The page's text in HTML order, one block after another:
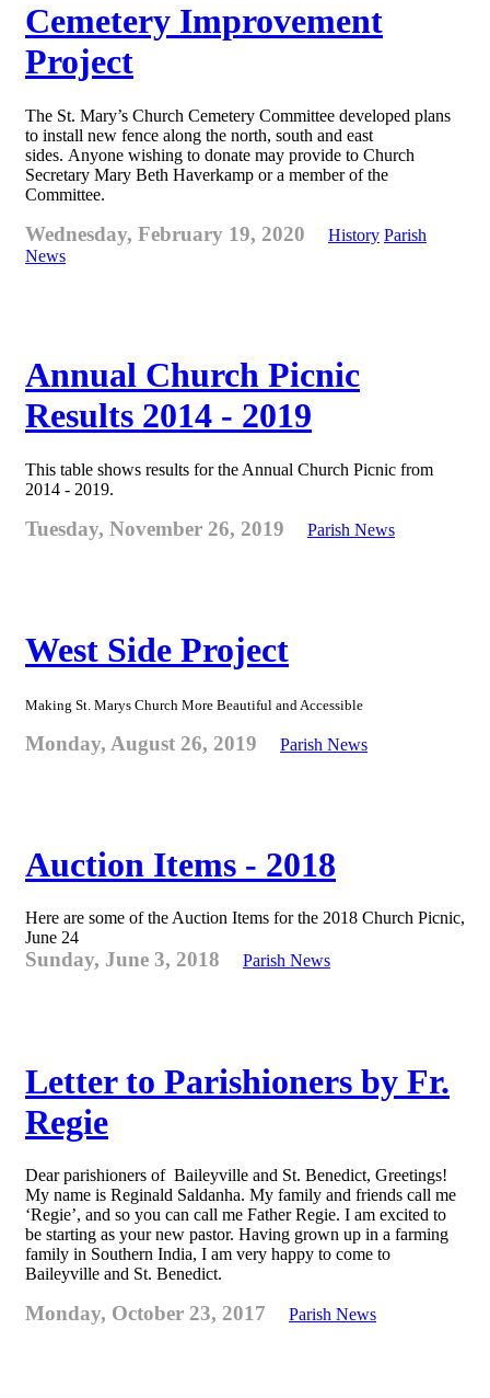
Cemetery Improvement
Project
The St. Mary’s Church Cemetery Committee developed plans
to install new fence along the north, south and east
sides. Anyone wishing to donate may provide to Church
Secretary Mary Beth Haverkamp or a member of the
Committee.
Wednesday, February 19, 2020 History Parish
News
Annual Church Picnic
Results 2014 - 2019
This table shows results for the Annual Church Picnic from
2014 - 2019.
Tuesday, November 26, 2019 Parish News
West Side Project
Making St. Marys Church More Beautiful and Accessible
Monday, August 26, 2019 Parish News
Auction Items - 2018
Here are some of the Auction Items for the 2018 Church Picnic,
June 24
Sunday, June 3, 2018 Parish News
Letter to Parishioners by Fr.
Regie
Dear parishioners of Baileyville and St. Benedict, Greetings!
My name is Reginald Saldanha. My family and friends call me
‘Regie’, and so you can call me Father Regie. I am excited to
be starting as your new pastor. Having grown up in a farming
family in Southern India, I am very happy to come to
Baileyville and St. Benedict.
Monday, October 23, 2017 Parish News